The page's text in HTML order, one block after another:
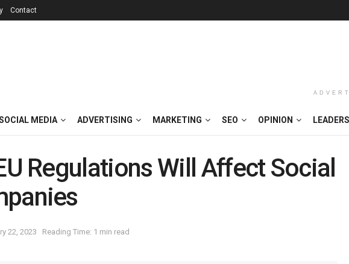
Contact
MEDIA ADVERTISING MARKETING SEO OPINION LEADERS
Regulations Will Affect Social
22, 2023 Reading Time: 1 min read